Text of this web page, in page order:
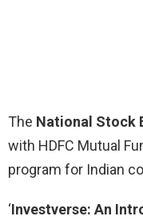
The National Stock
with HDFC Mutual
program for Indian
‘Investverse: An